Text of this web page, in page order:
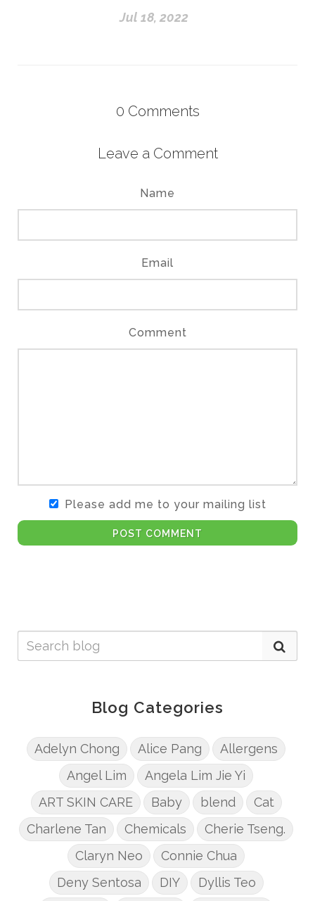
Jul 18, 2022
0 Comments
Leave a Comment
Name
Email
Comment
Please add me to your mailing list
POST COMMENT
Blog Categories
Adelyn Chong Alice Pang
Allergens
Angel Lim
Angela Lim Jie Yi
ART SKIN CARE
Baby blend
Cat
Charlene Tan
Chemicals
Cherie Tseng.
Claryn Neo
Connie Chua
Deny Sentosa
DIY
Dyllis Teo